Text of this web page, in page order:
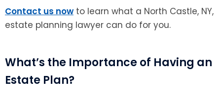
Contact us nowto learn what a North Castle, NY,
estate planning lawyer can do for you.
What’s the Importance of Having an
Estate Plan?